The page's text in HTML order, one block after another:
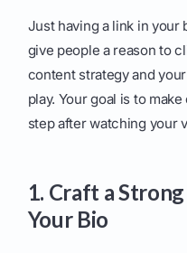
Just having a link in your
give people a reason to
content strategy and
play. Your goal is to
step after watching your
1. Craft a
Your Bio